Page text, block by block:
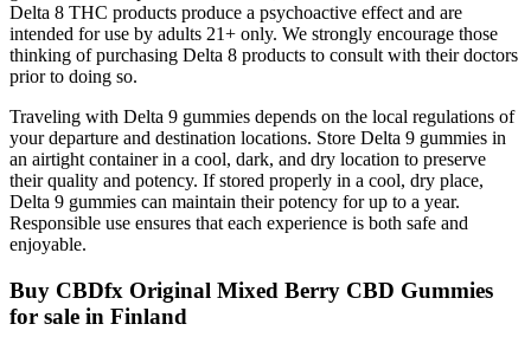
Delta 8 THC products produce a psychoactive effect and are
intended for use by adults 21+ only. We strongly encourage those
thinking of purchasing Delta 8 products to consult with their doctors
prior to doing so.
Traveling with Delta 9 gummies depends on the local regulations of
your departure and destination locations. Store Delta 9 gummies in
an airtight container in a cool, dark, and dry location to preserve
their quality and potency. If stored properly in a cool, dry place,
Delta 9 gummies can maintain their potency for up to a year.
Responsible use ensures that each experience is both safe and
enjoyable.
Buy CBDfx Original Mixed Berry CBD Gummies
for sale in Finland